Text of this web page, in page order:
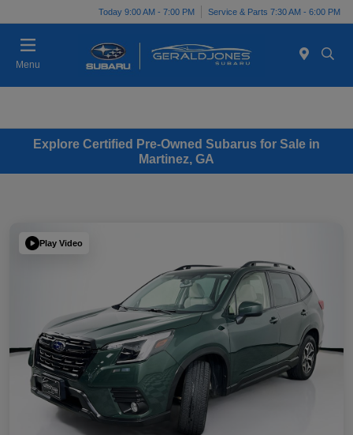
Today 9:00 AM - 7:00 PM Service & Parts 7:30 AM - 6:00 PM
Menu
Explore Certified Pre-Owned Subarus for Sale in
Martinez, GA
Play Video